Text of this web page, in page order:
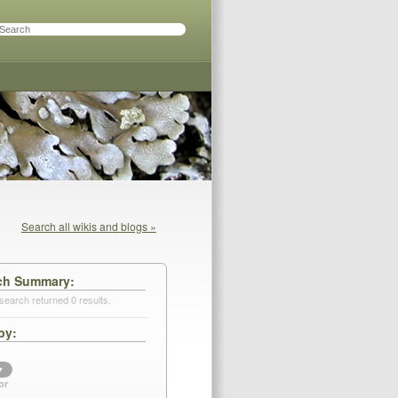
Search all wikis and blogs »
Summary
returned 0 results.